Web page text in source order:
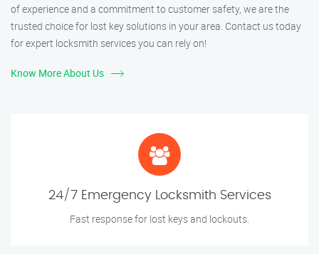
of experience and a commitment to customer safety, we are the
trusted choice for lost key solutions in your area. Contact us today
for expert locksmith services you can rely on!
Know More About Us
24/7 Emergency Locksmith Services
Fast response for lost keys and lockouts.